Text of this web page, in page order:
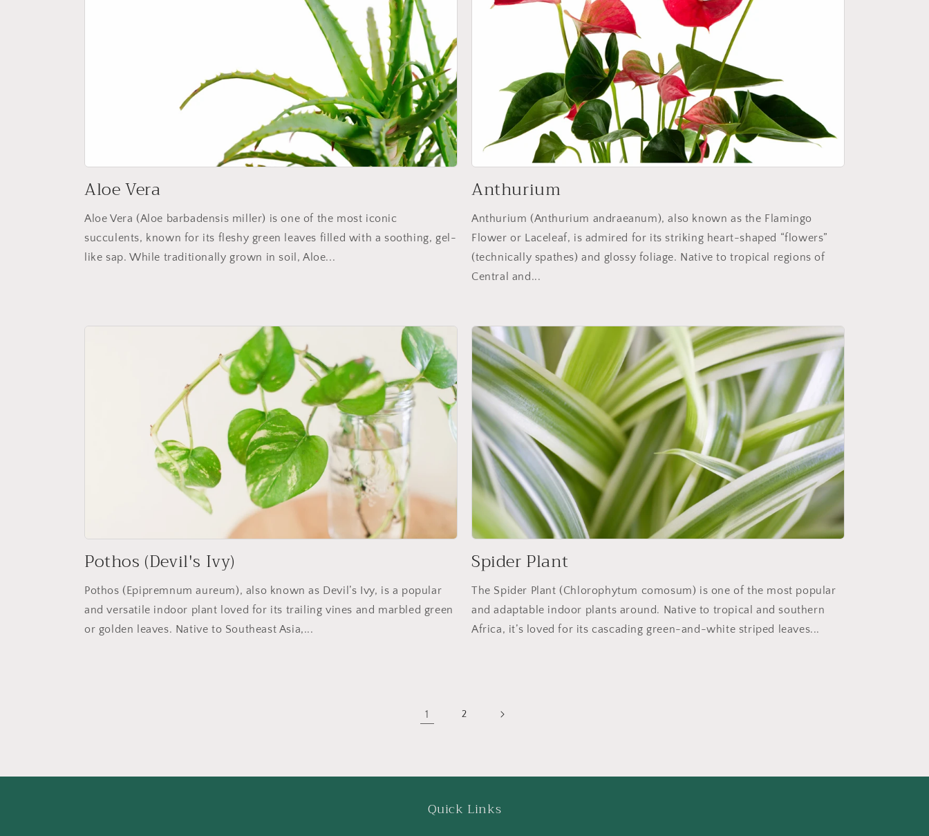
Aloe Vera
Aloe Vera (Aloe barbadensis miller) is one of the most iconic
succulents, known for its fleshy green leaves filled with a soothing, gel-
like sap. While traditionally grown in soil, Aloe...
Anthurium
Anthurium (Anthurium andraeanum), also known as the Flamingo
Flower or Laceleaf, is admired for its striking heart-shaped “flowers”
(technically spathes) and glossy foliage. Native to tropical regions of
Central and...
Pothos (Devil's Ivy)
Pothos (Epipremnum aureum), also known as Devil’s Ivy, is a popular
and versatile indoor plant loved for its trailing vines and marbled green
or golden leaves. Native to Southeast Asia,...
Spider Plant
The Spider Plant (Chlorophytum comosum) is one of the most popular
and adaptable indoor plants around. Native to tropical and southern
Africa, it’s loved for its cascading green-and-white striped leaves...
1 2
Quick Links